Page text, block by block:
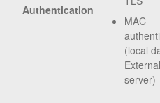
Authentication
MAC
(local
server)